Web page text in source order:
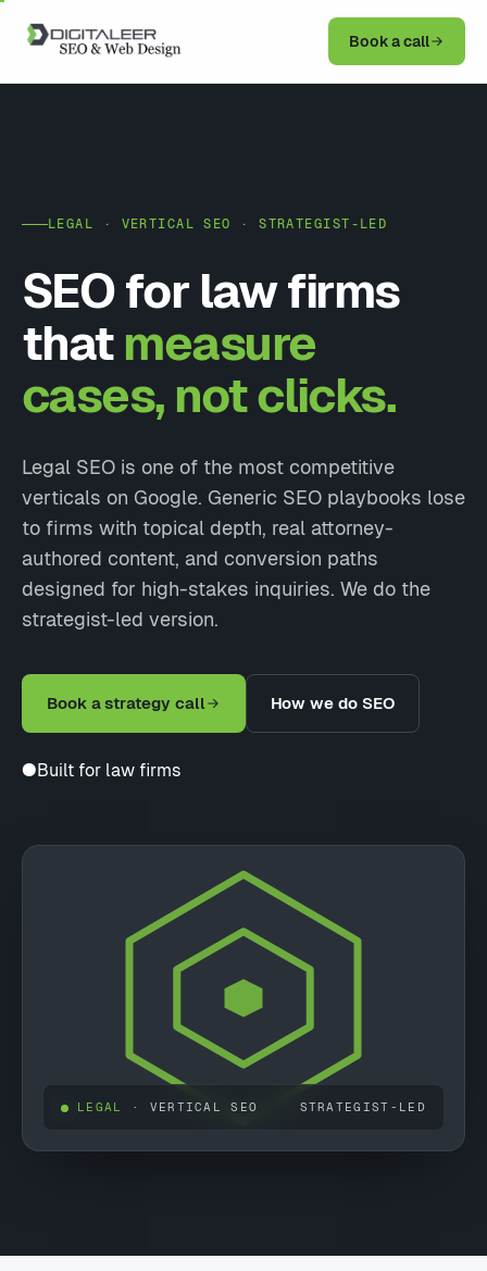
Book a call
LEGAL · VERTICAL SEO · STRATEGIST-LED
SEO for law firms
that measure
cases, not clicks.
Legal SEO is one of the most competitive
verticals on Google. Generic SEO playbooks lose
to firms with topical depth, real attorney-
authored content, and conversion paths
designed for high-stakes inquiries. We do the
strategist-led version.
Book a strategy call How we do SEO
●Built for law firms
LEGAL · VERTICAL SEO STRATEGIST-LED